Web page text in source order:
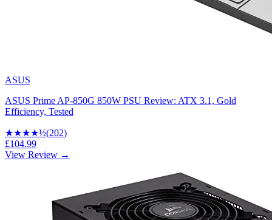
ASUS
ASUS Prime AP-850G 850W PSU Review: ATX 3.1, Gold
Efficiency, Tested
★★★★½(202)
£104.99
View Review →